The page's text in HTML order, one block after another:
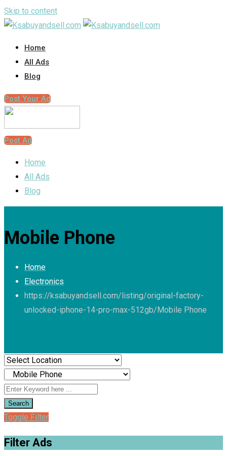
Skip to content
Home
All Ads
Blog
Post Your Ad
Post Ad
Home
All Ads
Blog
Mobile Phone
Home
Electronics
https://ksabuyandsell.com/listing/original-factory-
unlocked-iphone-14-pro-max-512gb/ Mobile Phone
Search
Toggle Filter
Filter Ads